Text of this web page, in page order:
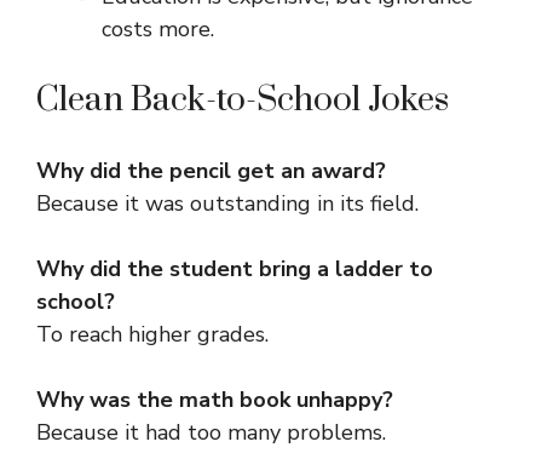
costs more.
Clean Back-to-School Jokes
Why did the pencil get an award?
Because it was outstanding in its field.
Why did the student bring a ladder to
school?
To reach higher grades.
Why was the math book unhappy?
Because it had too many problems.